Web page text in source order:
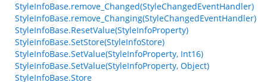
StyleInfoBase.remove_Changed(StyleChangedEventHandler)
StyleInfoBase.remove_Changing(StyleChangedEventHandler)
StyleInfoBase.ResetValue(StyleInfoProperty)
StyleInfoBase.SetStore(StyleInfoStore)
StyleInfoBase.SetValue(StyleInfoProperty, Int16)
StyleInfoBase.SetValue(StyleInfoProperty, Object)
StyleInfoBase.Store